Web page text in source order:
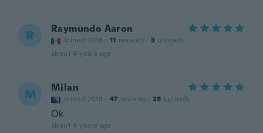
R Raymundo Aaron
Joined 2018 · 11 reviews · 3 uploads
about 4 years ago
M Milan
Joined 2019 · 47 reviews · 28 uploads
Ok
about 4 years ago